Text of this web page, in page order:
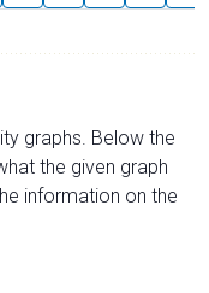
graphs. Below the
the given graph
information on the